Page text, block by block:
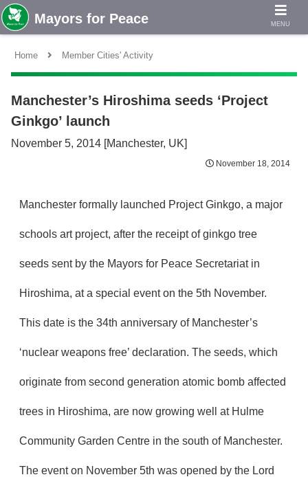
Home Member Cities' Activity
Manchester’s Hiroshima seeds ‘Project
Ginkgo’ launch
November 5, 2014 [Manchester, UK]
November 18, 2014
Manchester formally launched Project Ginkgo, a major
schools art project, after the receipt of ginkgo tree
seeds sent by the Mayors for Peace Secretariat in
Hiroshima, at a special event on the 5th November.
This date is the 34th anniversary of Manchester’s
‘nuclear weapons free’ declaration. The seeds, which
originate from second generation atomic bomb affected
trees in Hiroshima, are now growing well at Hulme
Community Garden Centre in the south of Manchester.
The event on November 5th was opened by the Lord
MENU